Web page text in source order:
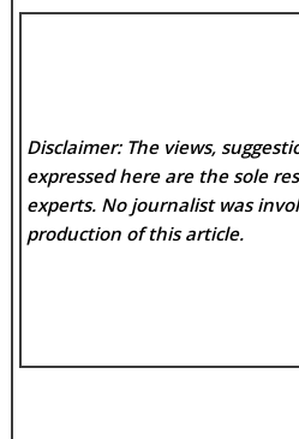
Disclaimer: The views,
expressed here are the sole
experts. No journalist was
production of this article.